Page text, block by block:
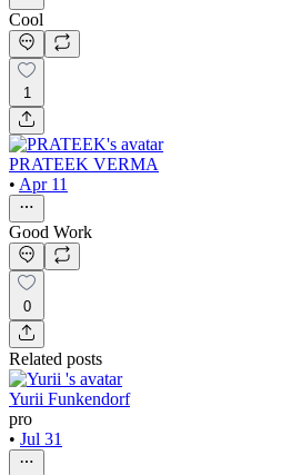
Cool
1
PRATEEK VERMA
• Apr 11
Good Work
0
Related posts
Yurii Funkendorf
pro
• Jul 31